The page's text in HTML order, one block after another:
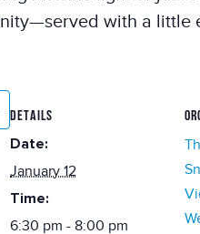
with a little
DETAILS
Date:
January 12
Time:
6:30 pm - 8:00 pm